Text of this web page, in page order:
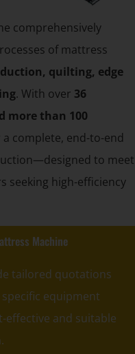
comprehensively
of mattress
quilting, edge
. With over 36
more than 100
a complete, end-to-end
to meet
seeking high-efficiency
Machine
tailored quotations
specific equipment
effective and suitable